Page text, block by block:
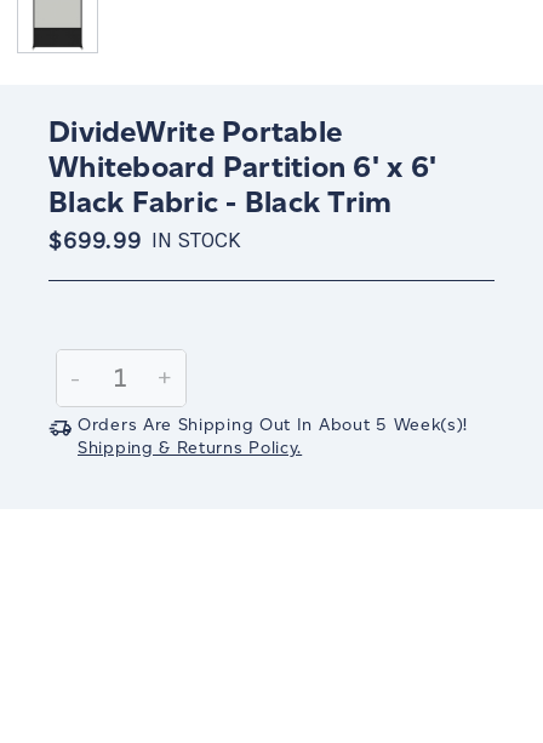
DivideWrite Portable
Whiteboard Partition 6' x 6'
Black Fabric - Black Trim
$699.99 IN STOCK
Stock:
Decrease
Quantity:
-
Increase
Quantity:
+
Orders Are Shipping Out In About 5 Week(s)!
Shipping & Returns Policy.